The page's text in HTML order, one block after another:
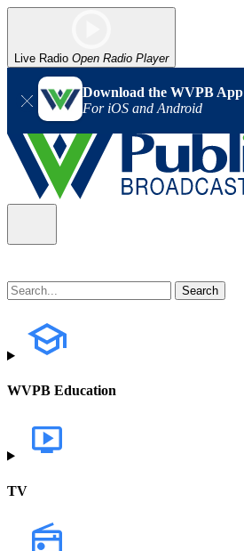
Live Radio Open Radio Player
Download the WVPB App
For iOS and Android
WVPB Education
TV